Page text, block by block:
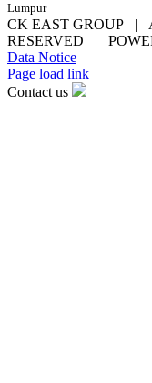
Lumpur
CK EAST GROUP |
RESERVED |
Data Notice
Facebook
YouTube
Email
Page load link
Contact us